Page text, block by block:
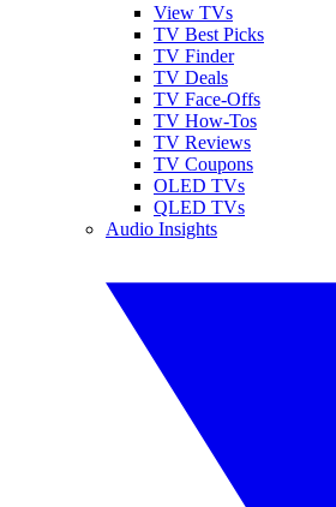
View TVs
TV Best Picks
TV Finder
TV Deals
TV Face-Offs
TV How-Tos
TV Reviews
TV Coupons
OLED TVs
QLED TVs
Audio Insights